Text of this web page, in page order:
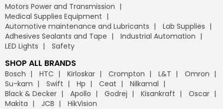
Motors Power and Transmission
Medical Supplies Equipment
Automotive maintenance and Lubricants
Lab Supplies
Adhesives Sealants and Tape
Industrial Automation
LED Lights
Safety
SHOP ALL BRANDS
Bosch HTC Kirloskar Crompton L&T
Omron
Su-kam
Swift Hp Ceat
Nilkamal
Black & Decker
Apollo Godrej Kisankraft
Oscar
Makita
JCB HikVision